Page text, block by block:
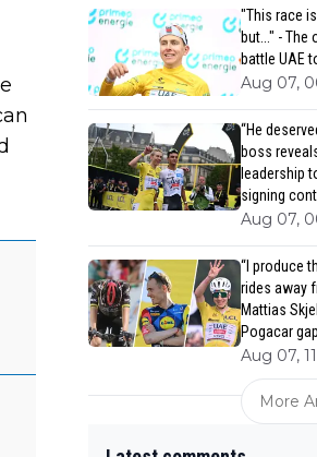
"This race
but..." - The
battle UAE
Aug 07,
“He
boss
leadership
signing
Aug 07,
“I produce
rides away
Mattias
Pogacar
Aug 07,
More